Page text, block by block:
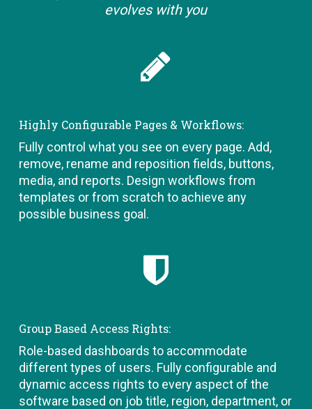
evolves with you
Highly Configurable Pages & Workflows:
Fully control what you see on every page. Add,
remove, rename and reposition fields, buttons,
media, and reports. Design workflows from
templates or from scratch to achieve any
possible business goal.
Group Based Access Rights:
Role-based dashboards to accommodate
different types of users. Fully configurable and
dynamic access rights to every aspect of the
software based on job title, region, department, or